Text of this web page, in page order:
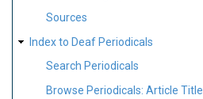
Sources
Index to Deaf Periodicals
Search Periodicals
Browse Periodicals: Article Title